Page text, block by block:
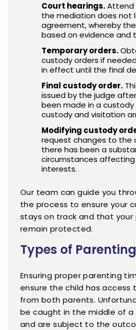
Court hearings.Attend
the mediation does not
agreement, whereby
based on evidence and
Temporary orders.
custody orders if
in effect until the final
Final custody order.
issued by the judge
been made in a
custody and visitation
Modifying custody
request changes to the
there has been a
circumstances affecting
interests.
Our team can guide you
the process to ensure your
stays on track and that your
remain protected.
Types of
Ensuring proper parenting
ensure the child has access
from both parents.
be caught in the middle of a
and are subject to the